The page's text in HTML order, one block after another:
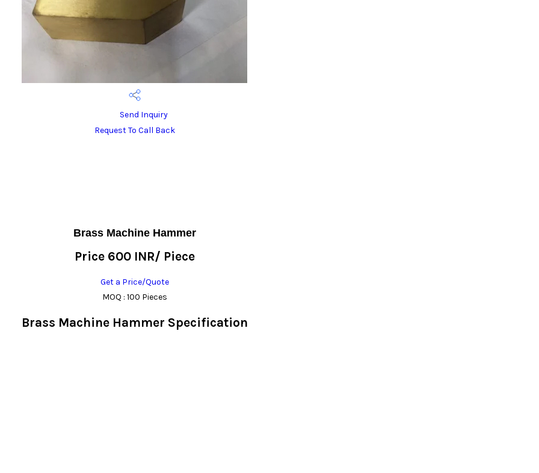
Send Inquiry
Request To Call Back
Brass Machine Hammer
Price 600 INR/ Piece
Get a Price/Quote
MOQ : 100 Pieces
Brass Machine Hammer Specification